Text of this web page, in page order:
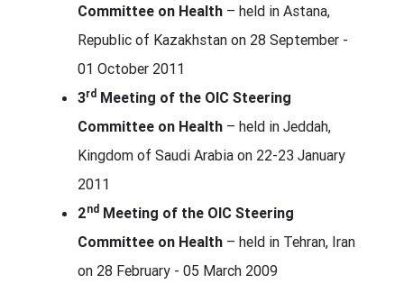
Committee on Health – held in Astana,
Republic of Kazakhstan on 28 September -
01 October 2011
3rd Meeting of the OIC Steering
Committee on Health – held in Jeddah,
Kingdom of Saudi Arabia on 22-23 January
2011
2nd Meeting of the OIC Steering
Committee on Health – held in Tehran, Iran
on 28 February - 05 March 2009